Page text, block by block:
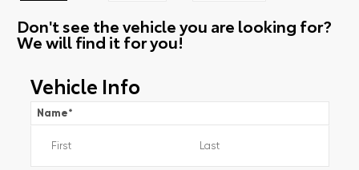
Don't see the vehicle you are looking for?
We will find it for you!
Vehicle Info
Name*